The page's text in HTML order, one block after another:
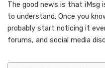
The good news is that iMsg
to understand. Once you
probably start noticing it
forums, and social media